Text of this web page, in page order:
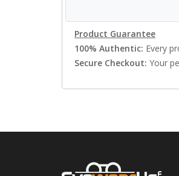
Product Guarantee
100% Authentic: Every
Secure Checkout: Your